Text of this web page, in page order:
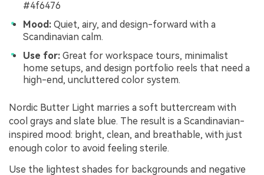
#4f6476
Mood: Quiet, airy, and design-forward with a
Scandinavian calm.
Use for: Great for workspace tours, minimalist
home setups, and design portfolio reels that need a
high-end, uncluttered color system.
Nordic Butter Light marries a soft buttercream with
cool grays and slate blue. The result is a Scandinavian-
inspired mood: bright, clean, and breathable, with just
enough color to avoid feeling sterile.
Use the lightest shades for backgrounds and negative